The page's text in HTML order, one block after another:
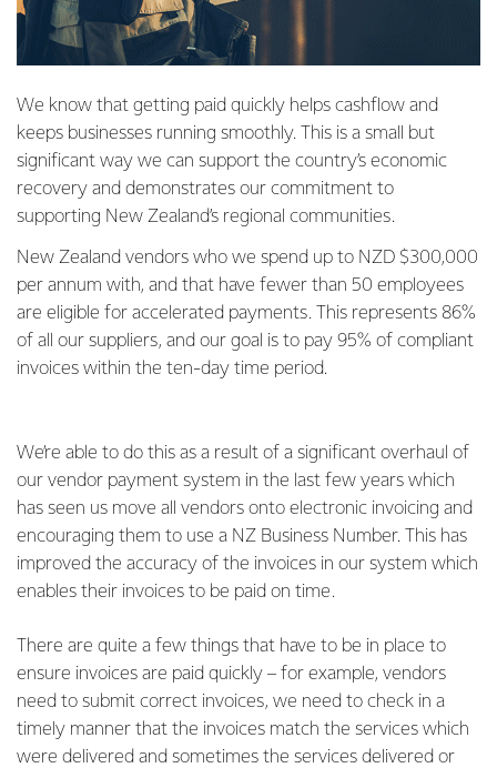
We know that getting paid quickly helps cashflow and
keeps businesses running smoothly. This is a small but
significant way we can support the country’s economic
recovery and demonstrates our commitment to
supporting New Zealand’s regional communities.
New Zealand vendors who we spend up to NZD $300,000
per annum with, and that have fewer than 50 employees
are eligible for accelerated payments. This represents 86%
of all our suppliers, and our goal is to pay 95% of compliant
invoices within the ten-day time period.
We’re able to do this as a result of a significant overhaul of
our vendor payment system in the last few years which
has seen us move all vendors onto electronic invoicing and
encouraging them to use a NZ Business Number. This has
improved the accuracy of the invoices in our system which
enables their invoices to be paid on time.
There are quite a few things that have to be in place to
ensure invoices are paid quickly – for example, vendors
need to submit correct invoices, we need to check in a
timely manner that the invoices match the services which
were delivered and sometimes the services delivered or